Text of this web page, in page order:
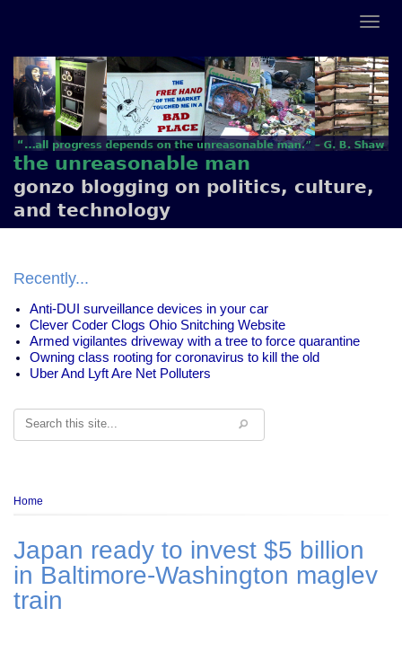
the unreasonable man
gonzo blogging on politics, culture,
and technology
Recently...
Anti-DUI surveillance devices in your car
Clever Coder Clogs Ohio Snitching Website
Armed vigilantes driveway with a tree to force quarantine
Owning class rooting for coronavirus to kill the old
Uber And Lyft Are Net Polluters
Search
Breadcrumb
Home
Japan ready to invest $5 billion
in Baltimore-Washington maglev
train